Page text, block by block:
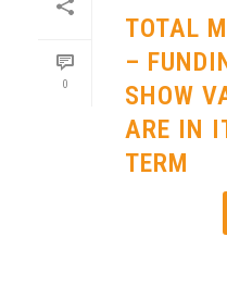
0
TOTAL
–
SHOW
ARE IN
TERM